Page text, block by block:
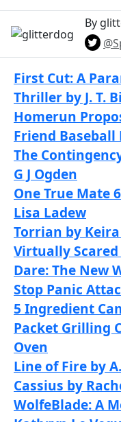
By
First Cut: A
Thriller by J. T.
Homerun
Friend
The
G J Ogden
One True Mate
Lisa Ladew
Torrian by
Virtually
Dare: The New
Stop Panic
5 Ingredient
Packet Grilling
Oven
Line of Fire by
Cassius by
WolfeBlade: A